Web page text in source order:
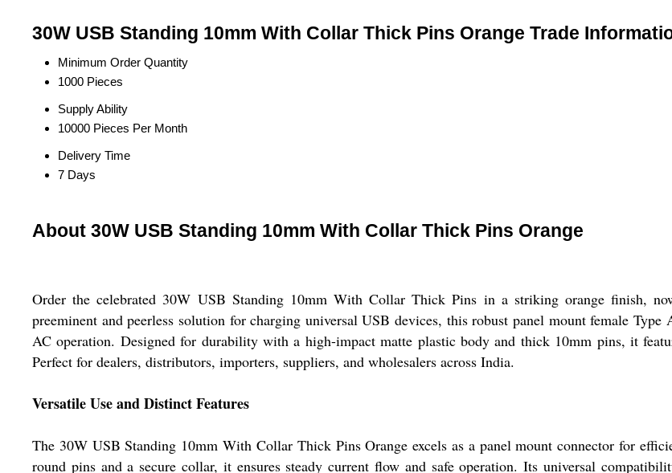
30W USB Standing 10mm With Collar Thick Pins Orange Trade
Minimum Order Quantity
1000 Pieces
Supply Ability
10000 Pieces Per Month
Delivery Time
7 Days
About 30W USB Standing 10mm With Collar Thick Pins Orange
Order the celebrated 30W USB Standing 10mm With Collar Thick Pins in a striking orange finish,
preeminent and peerless solution for charging universal USB devices, this robust panel mount female
AC operation. Designed for durability with a high-impact matte plastic body and thick 10mm pins, it
Perfect for dealers, distributors, importers, suppliers, and wholesalers across India.
Versatile Use and Distinct Features
The 30W USB Standing 10mm With Collar Thick Pins Orange excels as a panel mount connector for
round pins and a secure collar, it ensures steady current flow and safe operation. Its universal